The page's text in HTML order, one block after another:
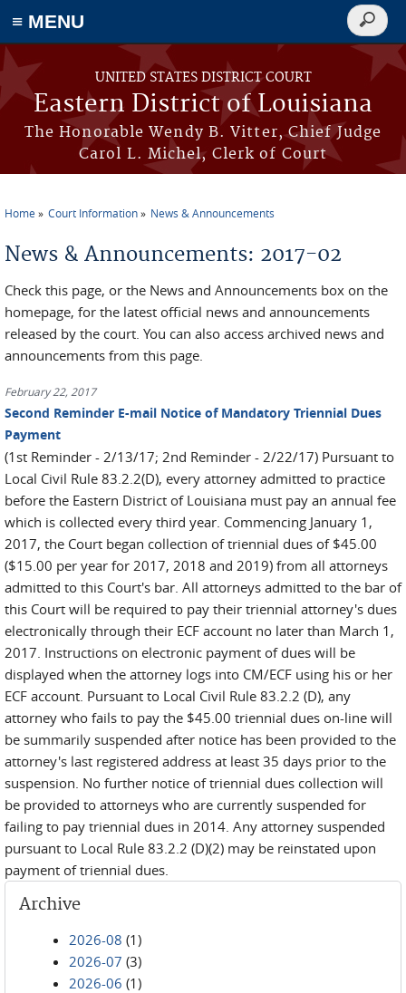
≡ MENU
Skip to main content
UNITED STATES DISTRICT COURT
Eastern District of Louisiana
The Honorable Wendy B. Vitter, Chief Judge
Carol L. Michel, Clerk of Court
Search
form
Home Court Information News & Announcements
News & Announcements: 2017-02
Check this page, or the News and Announcements box on the
homepage, for the latest official news and announcements
released by the court. You can also access archived news and
announcements from this page.
February 22, 2017
Second Reminder E-mail Notice of Mandatory Triennial Dues
Payment
(1st Reminder - 2/13/17; 2nd Reminder - 2/22/17) Pursuant to
Local Civil Rule 83.2.2(D), every attorney admitted to practice
before the Eastern District of Louisiana must pay an annual fee
which is collected every third year. Commencing January 1,
2017, the Court began collection of triennial dues of $45.00
($15.00 per year for 2017, 2018 and 2019) from all attorneys
admitted to this Court's bar. All attorneys admitted to the bar of
this Court will be required to pay their triennial attorney's dues
electronically through their ECF account no later than March 1,
2017. Instructions on electronic payment of dues will be
displayed when the attorney logs into CM/ECF using his or her
ECF account. Pursuant to Local Civil Rule 83.2.2 (D), any
attorney who fails to pay the $45.00 triennial dues on-line will
be summarily suspended after notice has been provided to the
attorney's last registered address at least 35 days prior to the
suspension. No further notice of triennial dues collection will
be provided to attorneys who are currently suspended for
failing to pay triennial dues in 2014. Any attorney suspended
pursuant to Local Rule 83.2.2 (D)(2) may be reinstated upon
payment of triennial dues.
Archive
2026-08 (1)
2026-07 (3)
2026-06 (1)